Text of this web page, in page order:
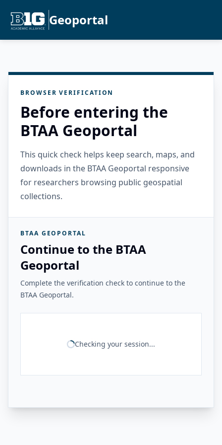
Geoportal
BROWSER VERIFICATION
Before entering the
BTAA Geoportal
This quick check helps keep search, maps, and
downloads in the BTAA Geoportal responsive
for researchers browsing public geospatial
collections.
BTAA GEOPORTAL
Continue to the BTAA
Geoportal
Complete the verification check to continue to the
BTAA Geoportal.
Checking your session...